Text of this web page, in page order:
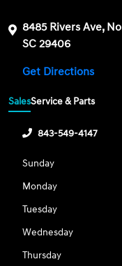
8485 Rivers Ave,
SC 29406
Get Directions
SalesService & Parts
843-549-4147
Sunday
Monday
Tuesday
Wednesday
Thursday